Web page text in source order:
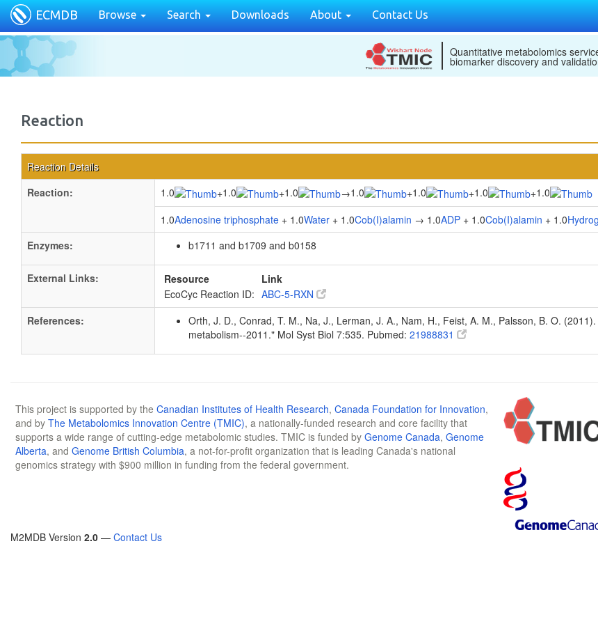
ECMDB Browse Search Downloads About Contact Us
Quantitative metabolomics
biomarker discovery and
Reaction
Reaction Details
Reaction:
1.0 +1.0 +1.0 →1.0 +1.0 +1.0 +1.0
1.0Adenosine triphosphate + 1.0Water + 1.0Cob(I)alamin → 1.0ADP + 1.0Cob(I)alamin + 1.0
Enzymes:
b1711 and b1709 and b0158
External Links: Resource
Link
EcoCyc Reaction ID: ABC-5-RXN
References:
Orth, J. D., Conrad, T. M., Na, J., Lerman, J. A., Nam, H., Feist, A. M., Palsson, B. O.
metabolism--2011." Mol Syst Biol 7:535. Pubmed: 21988831
This project is supported by the Canadian Institutes of Health Research, Canada Foundation for Innovation,
and by The Metabolomics Innovation Centre (TMIC), a nationally-funded research and core facility that
supports a wide range of cutting-edge metabolomic studies. TMIC is funded by Genome Canada, Genome
Alberta, and Genome British Columbia, a not-for-profit organization that is leading Canada's national
genomics strategy with $900 million in funding from the federal government.
M2MDB Version 2.0 — Contact Us